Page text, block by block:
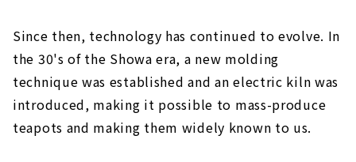
Since then, technology has continued to evolve. In
the 30's of the Showa era, a new molding
technique was established and an electric kiln was
introduced, making it possible to mass-produce
teapots and making them widely known to us.